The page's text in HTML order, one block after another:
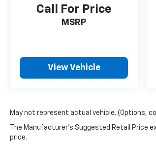
Call For Price
MSRP
View Vehicle
May not represent actual vehicle. (Options,
The Manufacturer's Suggested Retail Price
price.